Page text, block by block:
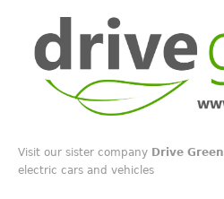
Visit our sister company Drive Green
electric cars and vehicles